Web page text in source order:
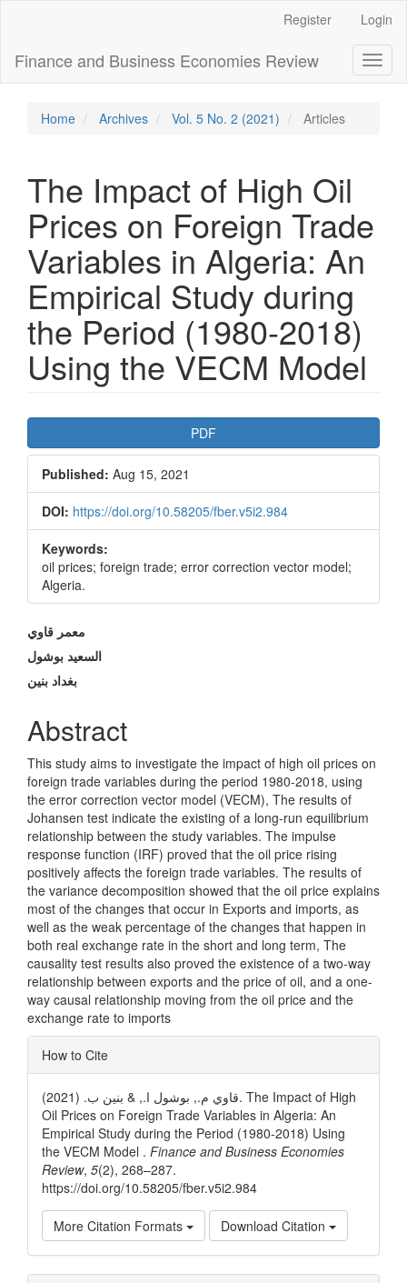
Content
Sidebar
Register Login
Finance and Business Economies Review
Home Archives Vol. 5 No. 2 (2021) Articles
The Impact of High Oil
Prices on Foreign Trade
Variables in Algeria: An
Empirical Study during
the Period (1980-2018)
Using the VECM Model
Article
Sidebar
PDF
Published: Aug 15, 2021
DOI: https://doi.org/10.58205/fber.v5i2.984
Keywords:
oil prices; foreign trade; error correction vector model;
Algeria.
Main
Article
Content
معمر قاوي
السعيد بوشول
بغداد بنين
Abstract
This study aims to investigate the impact of high oil prices on
foreign trade variables during the period 1980-2018, using
the error correction vector model (VECM), The results of
Johansen test indicate the existing of a long-run equilibrium
relationship between the study variables. The impulse
response function (IRF) proved that the oil price rising
positively affects the foreign trade variables. The results of
the variance decomposition showed that the oil price explains
most of the changes that occur in Exports and imports, as
well as the weak percentage of the changes that happen in
both real exchange rate in the short and long term, The
causality test results also proved the existence of a two-way
relationship between exports and the price of oil, and a one-
way causal relationship moving from the oil price and the
exchange rate to imports
Article
Details
How to Cite
قاوي م., بوشول ا., & بنين ب. (2021). The Impact of High
Oil Prices on Foreign Trade Variables in Algeria: An
Empirical Study during the Period (1980-2018) Using
the VECM Model . Finance and Business Economies
Review, 5(2), 268–287.
https://doi.org/10.58205/fber.v5i2.984
More Citation Formats Download Citation